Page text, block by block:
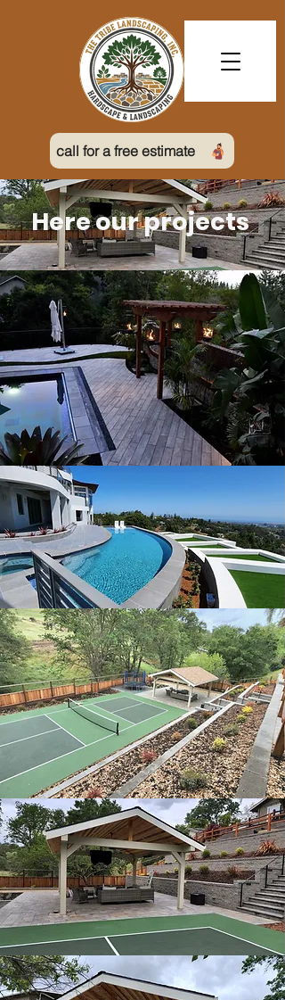
call for a free estimate
Here our projects